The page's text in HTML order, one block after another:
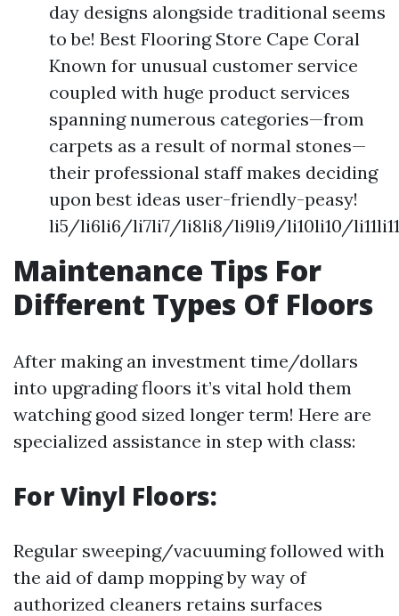
day designs alongside traditional seems
to be! Best Flooring Store Cape Coral
Known for unusual customer service
coupled with huge product services
spanning numerous categories—from
carpets as a result of normal stones—
their professional staff makes deciding
upon best ideas user-friendly-peasy!
li5/li6li6/li7li7/li8li8/li9li9/li10li10/
Maintenance Tips For
Different Types Of Floors
After making an investment time/dollars
into upgrading floors it’s vital hold them
watching good sized longer term! Here are
specialized assistance in step with class:
For Vinyl Floors:
Regular sweeping/vacuuming followed with
the aid of damp mopping by way of
authorized cleaners retains surfaces